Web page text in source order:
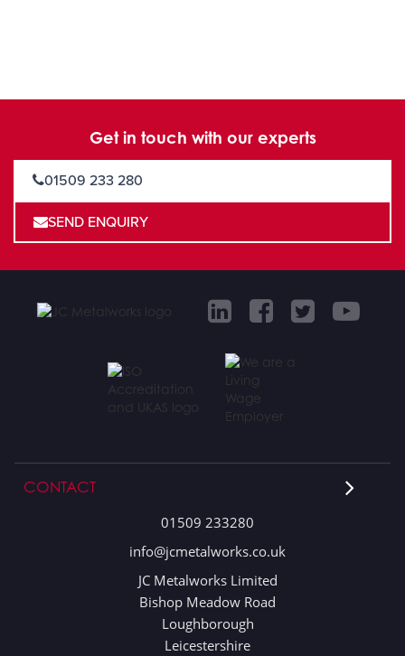
Get in touch with our experts
01509 233 280
SEND ENQUIRY
CONTACT
01509 233280
info@jcmetalworks.co.uk
JC Metalworks Limited
Bishop Meadow Road
Loughborough
Leicestershire